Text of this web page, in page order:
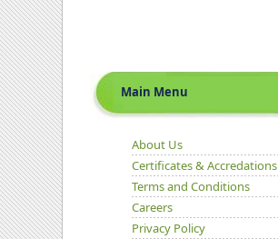
Main Menu
About Us
Certificates & Accredations
Terms and Conditions
Careers
Privacy Policy